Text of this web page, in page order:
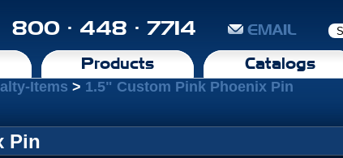
800 · 448 · 7714 EMAIL
Products Catalogs
Items > 1.5" Custom Pink Phoenix Pin
Pin